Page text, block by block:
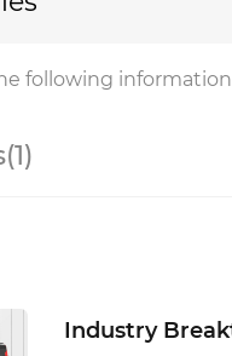
following
Industry